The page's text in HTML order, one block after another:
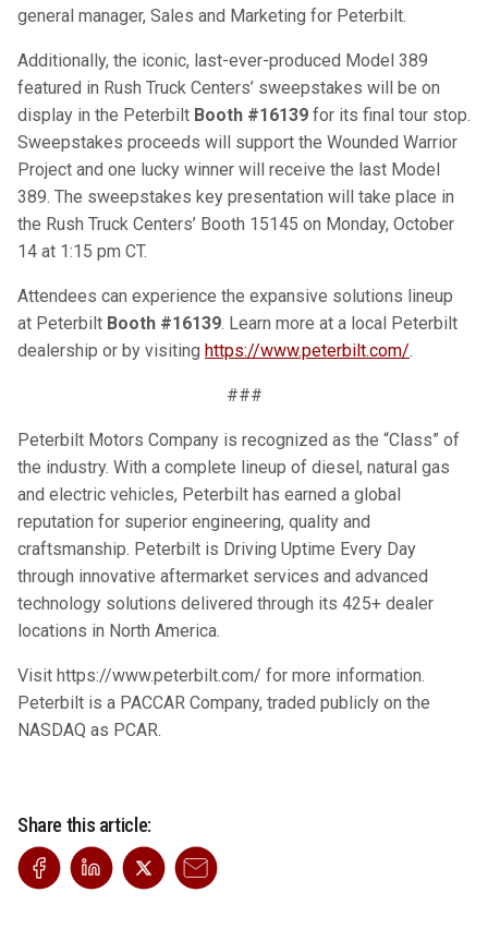
general manager, Sales and Marketing for Peterbilt.
Additionally, the iconic, last-ever-produced Model 389
featured in Rush Truck Centers’ sweepstakes will be on
display in the Peterbilt Booth #16139 for its final tour stop.
Sweepstakes proceeds will support the Wounded Warrior
Project and one lucky winner will receive the last Model
389. The sweepstakes key presentation will take place in
the Rush Truck Centers’ Booth 15145 on Monday, October
14 at 1:15 pm CT.
Attendees can experience the expansive solutions lineup
at Peterbilt Booth #16139. Learn more at a local Peterbilt
dealership or by visiting https://www.peterbilt.com/.
###
Peterbilt Motors Company is recognized as the “Class” of
the industry. With a complete lineup of diesel, natural gas
and electric vehicles, Peterbilt has earned a global
reputation for superior engineering, quality and
craftsmanship. Peterbilt is Driving Uptime Every Day
through innovative aftermarket services and advanced
technology solutions delivered through its 425+ dealer
locations in North America.
Visit https://www.peterbilt.com/ for more information.
Peterbilt is a PACCAR Company, traded publicly on the
NASDAQ as PCAR.
Share this article: